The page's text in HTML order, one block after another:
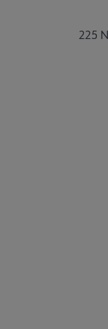
225